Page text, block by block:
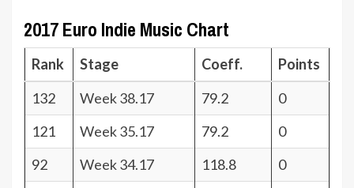
2017 Euro Indie Music Chart
Rank Stage Coeff.
Points
132
Week 38.17 79.2
0
121
Week 35.17 79.2
0
92
Week 34.17 118.8
0